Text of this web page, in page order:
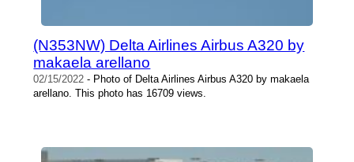
(N353NW) Delta Airlines Airbus A320 by
makaela arellano
02/15/2022 - Photo of Delta Airlines Airbus A320 by makaela
arellano. This photo has 16709 views.